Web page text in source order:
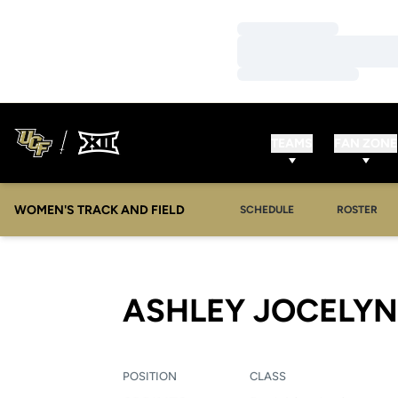
WOMEN'S TRACK AND FIELD SCHEDULE ROSTER
ASHLEY JOCELYN
POSITION CLASS